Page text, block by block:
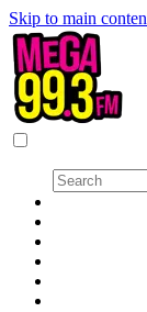
Skip to main